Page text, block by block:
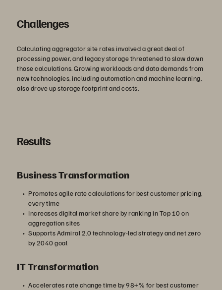
Challenges
Calculating aggregator site rates involved a great deal of
processing power, and legacy storage threatened to slow down
those calculations. Growing workloads and data demands from
new technologies, including automation and machine learning,
also drove up storage footprint and costs.
Results
Business Transformation
Promotes agile rate calculations for best customer pricing,
every time
Increases digital market share by ranking in Top 10 on
aggregation sites
Supports Admiral 2.0 technology-led strategy and net zero
by 2040 goal
IT Transformation
Accelerates rate change time by 98+% for best customer